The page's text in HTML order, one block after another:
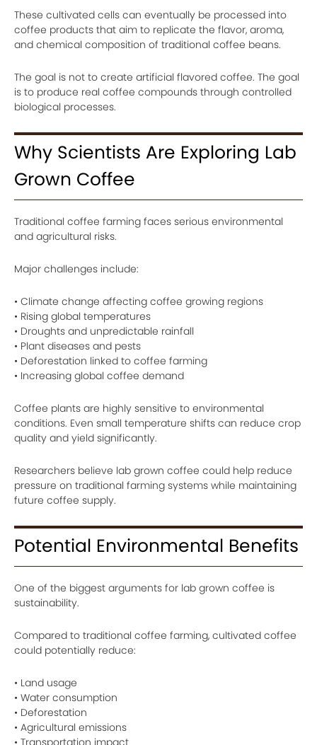
These cultivated cells can eventually be processed into
coffee products that aim to replicate the flavor, aroma,
and chemical composition of traditional coffee beans.
The goal is not to create artificial flavored coffee. The goal
is to produce real coffee compounds through controlled
biological processes.
Why Scientists Are Exploring Lab
Grown Coffee
Traditional coffee farming faces serious environmental
and agricultural risks.
Major challenges include:
• Climate change affecting coffee growing regions
• Rising global temperatures
• Droughts and unpredictable rainfall
• Plant diseases and pests
• Deforestation linked to coffee farming
• Increasing global coffee demand
Coffee plants are highly sensitive to environmental
conditions. Even small temperature shifts can reduce crop
quality and yield significantly.
Researchers believe lab grown coffee could help reduce
pressure on traditional farming systems while maintaining
future coffee supply.
Potential Environmental Benefits
One of the biggest arguments for lab grown coffee is
sustainability.
Compared to traditional coffee farming, cultivated coffee
could potentially reduce:
• Land usage
• Water consumption
• Deforestation
• Agricultural emissions
• Transportation impact